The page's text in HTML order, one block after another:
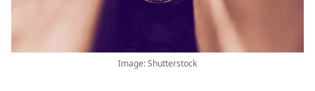
Image: Shutterstock